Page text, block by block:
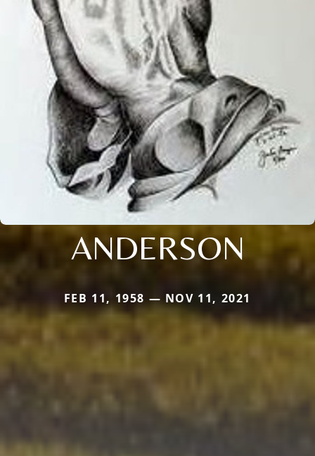
ANDERSON
FEB 11, 1958 — NOV 11, 2021